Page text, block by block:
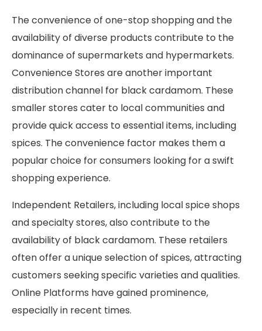
The convenience of one-stop shopping and the
availability of diverse products contribute to the
dominance of supermarkets and hypermarkets.
Convenience Stores are another important
distribution channel for black cardamom. These
smaller stores cater to local communities and
provide quick access to essential items, including
spices. The convenience factor makes them a
popular choice for consumers looking for a swift
shopping experience.
Independent Retailers, including local spice shops
and specialty stores, also contribute to the
availability of black cardamom. These retailers
often offer a unique selection of spices, attracting
customers seeking specific varieties and qualities.
Online Platforms have gained prominence,
especially in recent times.